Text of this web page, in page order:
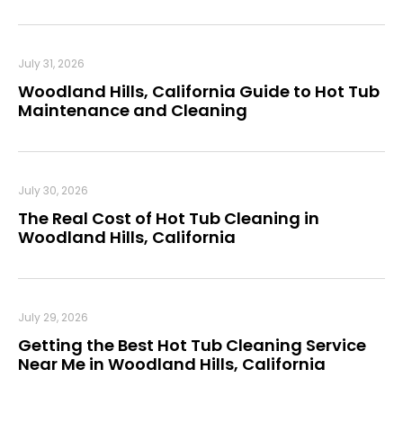
Woodland Hills, California Guide to Hot Tub
Maintenance and Cleaning
July 31, 2026
The Real Cost of Hot Tub Cleaning in
Woodland Hills, California
July 30, 2026
Getting the Best Hot Tub Cleaning Service
Near Me in Woodland Hills, California
July 29, 2026